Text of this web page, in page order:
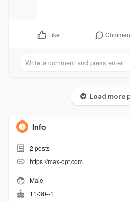
Like
Load more
Info
2 posts
https://max-opt.com
Male
11-30--1